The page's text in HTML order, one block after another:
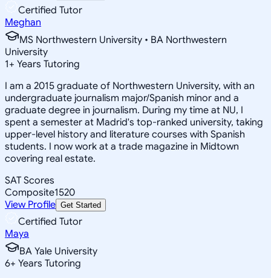
Certified Tutor
Meghan
MS Northwestern University • BA Northwestern
University
1+ Years Tutoring
I am a 2015 graduate of Northwestern University, with an
undergraduate journalism major/Spanish minor and a
graduate degree in journalism. During my time at NU, I
spent a semester at Madrid's top-ranked university, taking
upper-level history and literature courses with Spanish
students. I now work at a trade magazine in Midtown
covering real estate.
SAT Scores
Composite1520
View Profile Get Started
Certified Tutor
Maya
BA Yale University
6+ Years Tutoring